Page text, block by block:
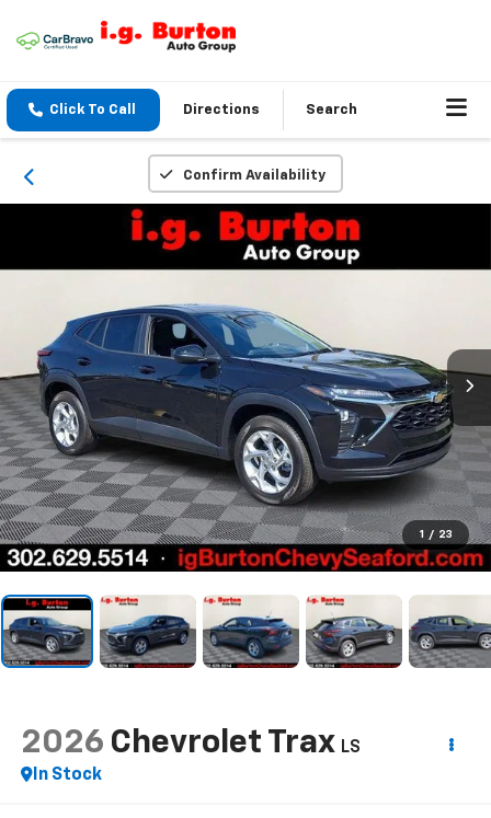
Click To Call Directions Search
Confirm Availability
1 / 23
2026 Chevrolet Trax LS
In Stock